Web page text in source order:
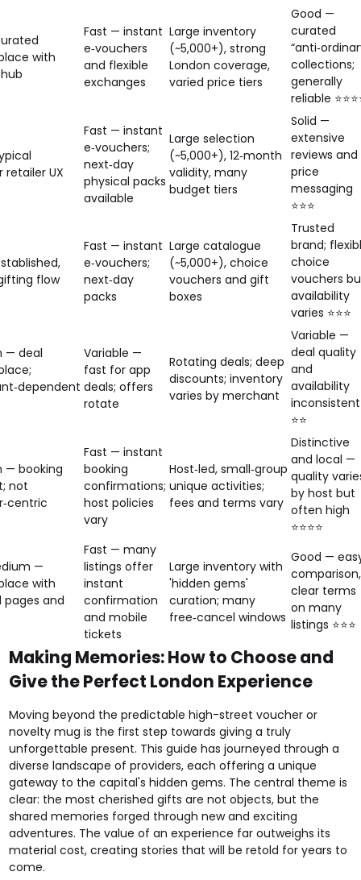
with
Fast — instant
e‑vouchers
and flexible
exchanges
Large inventory
(~5,000+), strong
London coverage,
varied price tiers
Good —
curated
collections;
generally
reliable
retailer UX
Fast — instant
e‑vouchers;
next‑day
physical packs
available
Large selection
(~5,000+), 12‑month
validity, many
budget tiers
Solid —
extensive
reviews and
price
messaging
⭐⭐⭐
flow
Fast — instant
e‑vouchers;
next‑day
packs
Large catalogue
(~5,000+), choice
vouchers and gift
boxes
Trusted
brand;
choice
vouchers
availability
varies ⭐⭐⭐
— deal
Variable —
fast for app
deals; offers
rotate
Rotating deals; deep
discounts; inventory
varies by merchant
Variable —
deal quality
and
availability
inconsistent
⭐⭐
— booking
not
Fast — instant
booking
confirmations;
host policies
vary
Host‑led, small‑group
unique activities;
fees and terms vary
Distinctive
and local —
quality
by host but
often high
⭐⭐⭐⭐
—
with
and
Fast — many
listings offer
instant
confirmation
and mobile
tickets
Large inventory with
'hidden gems'
curation; many
free‑cancel windows
Good —
comparison,
clear terms
on many
listings ⭐⭐⭐
Making Memories: How to Choose and
Give the Perfect London Experience
Moving beyond the predictable high-street voucher or
novelty mug is the first step towards giving a truly
unforgettable present. This guide has journeyed through a
diverse landscape of providers, each offering a unique
gateway to the capital's hidden gems. The central theme is
clear: the most cherished gifts are not objects, but the
shared memories forged through new and exciting
adventures. The value of an experience far outweighs its
material cost, creating stories that will be retold for years to
come.